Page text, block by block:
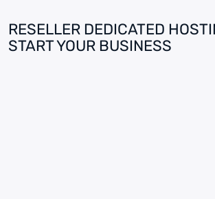
RESELLER DEDICATED
START YOUR BUSINESS